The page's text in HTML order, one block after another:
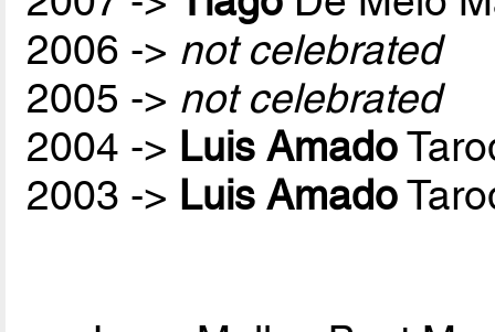
2006 -> not celebrated
2005 -> not celebrated
2004 -> Luis Amado
2003 -> Luis Amado